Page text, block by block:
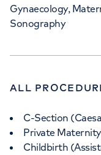
Gynaecology,
Sonography
ALL
C-Section
Private Maternity
Childbirth